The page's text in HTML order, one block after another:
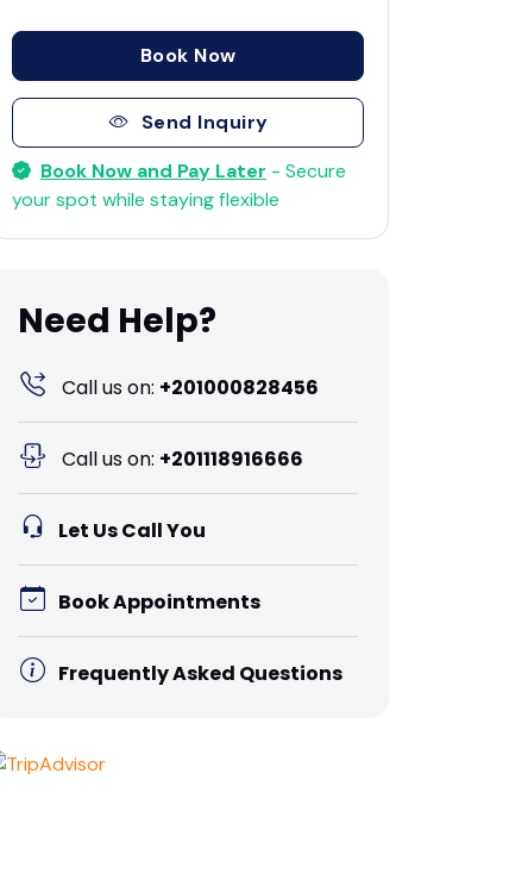
Book Now
Send Inquiry
Book Now and Pay Later - Secure
your spot while staying flexible
Need Help?
Call us on: +201000828456
Call us on: +201118916666
Let Us Call You
Book Appointments
Frequently Asked Questions